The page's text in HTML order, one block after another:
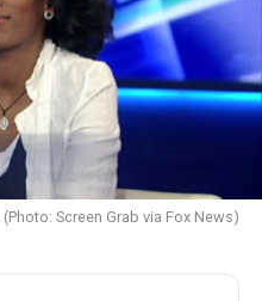
Screen Grab via Fox News)